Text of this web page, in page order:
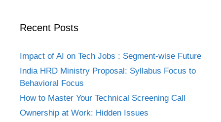
Recent Posts
Impact of AI on Tech Jobs : Segment-wise Future
India HRD Ministry Proposal: Syllabus Focus to
Behavioral Focus
How to Master Your Technical Screening Call
Ownership at Work: Hidden Issues